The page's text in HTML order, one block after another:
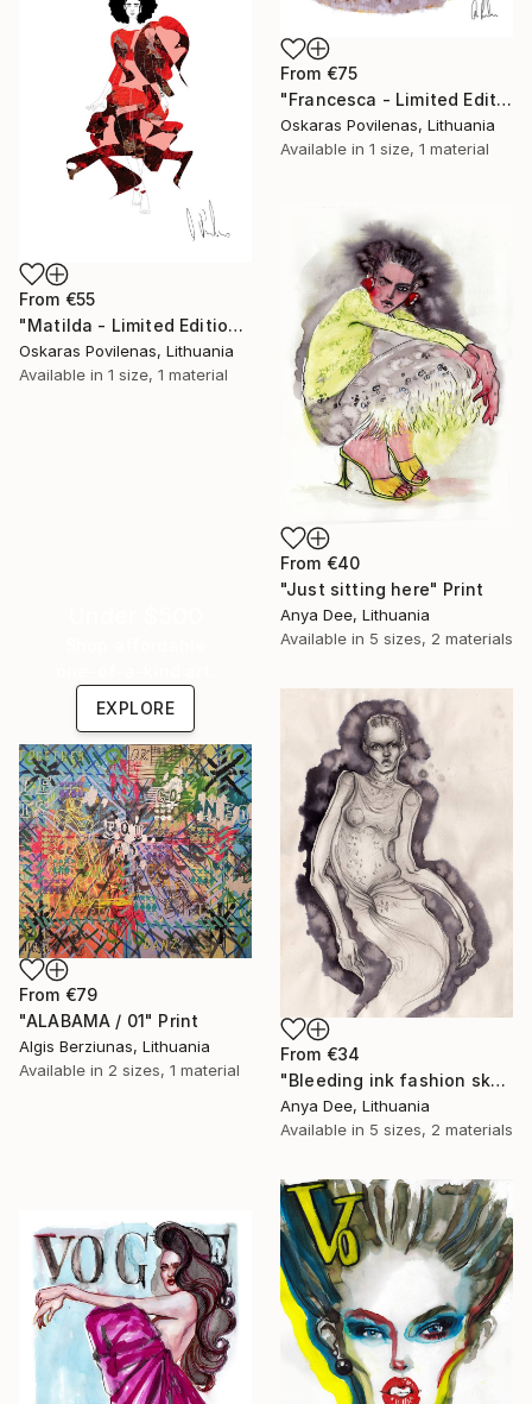
From €75
"Francesca - Limited Edition of 5" Print
Oskaras Povilenas, Lithuania
Available in 1 size, 1 material
From €55
"Matilda - Limited Edition of 5" Print
Oskaras Povilenas, Lithuania
Available in 1 size, 1 material
From €40
"Just sitting here" Print
Anya Dee, Lithuania
Available in 5 sizes, 2 materials
EXPLORE
From €34
"Bleeding ink fashion sketch" Print
Anya Dee, Lithuania
Available in 5 sizes, 2 materials
From €79
"ALABAMA / 01" Print
Algis Berziunas, Lithuania
Available in 2 sizes, 1 material